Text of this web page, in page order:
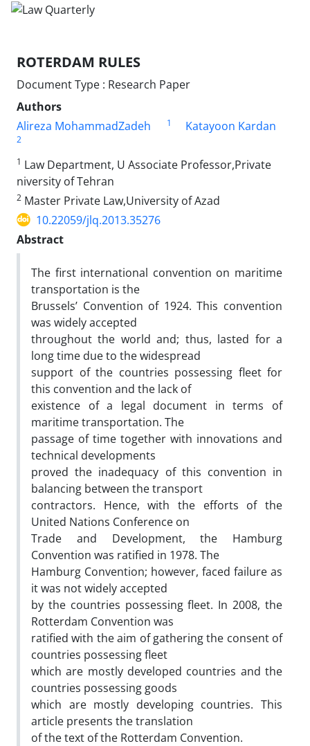
ROTERDAM RULES
Document Type : Research Paper
Authors
Alireza MohammadZadeh
1 Katayoon Kardan
2
1 Law Department, U Associate Professor,Private
niversity of Tehran
2 Master Private Law,University of Azad
10.22059/jlq.2013.35276
Abstract
The first international convention on maritime
transportation is the
Brussels’ Convention of 1924. This convention
was widely accepted
throughout the world and; thus, lasted for a
long time due to the widespread
support of the countries possessing fleet for
this convention and the lack of
existence of a legal document in terms of
maritime transportation. The
passage of time together with innovations and
technical developments
proved the inadequacy of this convention in
balancing between the transport
contractors. Hence, with the efforts of the
United Nations Conference on
Trade and Development, the Hamburg
Convention was ratified in 1978. The
Hamburg Convention; however, faced failure as
it was not widely accepted
by the countries possessing fleet. In 2008, the
Rotterdam Convention was
ratified with the aim of gathering the consent of
countries possessing fleet
which are mostly developed countries and the
countries possessing goods
which are mostly developing countries. This
article presents the translation
of the text of the Rotterdam Convention.